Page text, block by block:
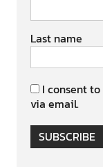
Last name
I consent
via email.
SUBSCRIBE